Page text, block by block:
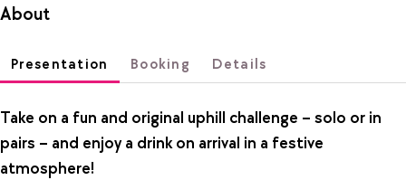
About
Presentation Booking Details
Take on a fun and original uphill challenge – solo or in
pairs – and enjoy a drink on arrival in a festive
atmosphere!